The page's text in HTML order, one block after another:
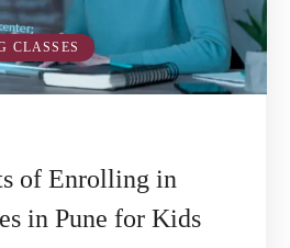
CLASSES
of Enrolling in
in Pune for Kids